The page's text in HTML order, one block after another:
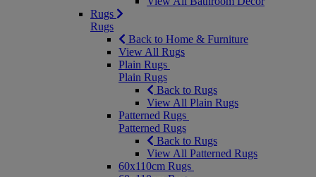
Rugs
Rugs
Back to Home & Furniture
View All Rugs
Plain Rugs
Plain Rugs
Back to Rugs
View All Plain Rugs
Patterned Rugs
Patterned Rugs
Back to Rugs
View All Patterned Rugs
60x110cm Rugs